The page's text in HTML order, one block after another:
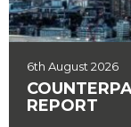
6th August 2026
REPORT